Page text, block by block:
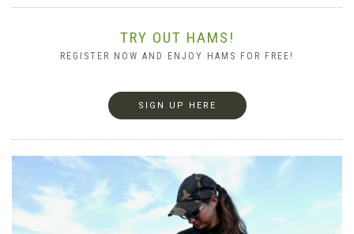
TRY OUT HAMS!
REGISTER NOW AND ENJOY HAMS FOR FREE!
SIGN UP HERE